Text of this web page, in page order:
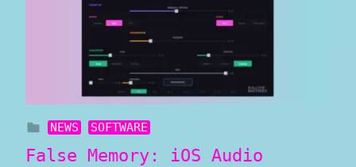
NEWS SOFTWARE
False Memory: iOS Audio